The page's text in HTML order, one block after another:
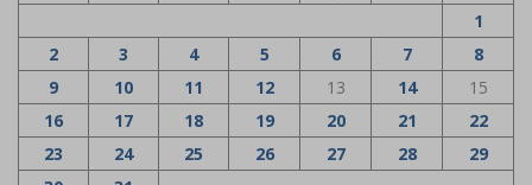
1
2
3 4 5 6 7
8
9
10 11 12 13 14
15
16
17 18 19 20 21
22
23
24 25 26 27 28
29